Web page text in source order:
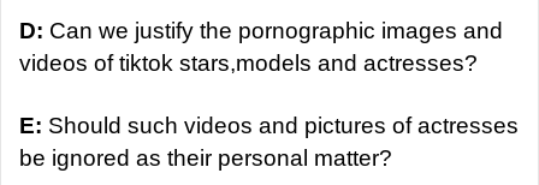
D: Can we justify the pornographic images and
videos of tiktok stars,models and actresses?
E: Should such videos and pictures of actresses
be ignored as their personal matter?